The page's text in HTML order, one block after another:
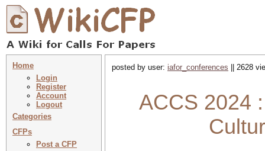
Home
Login
Register
Account
Logout
Categories
CFPs
Post a CFP
posted by user: iafor_conferences || 2628
ACCS 2024